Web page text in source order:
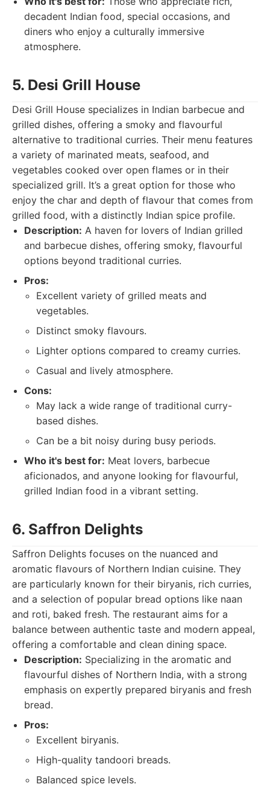
decadent Indian food, special occasions, and
diners who enjoy a culturally immersive
atmosphere.
5. Desi Grill House
Desi Grill House specializes in Indian barbecue and
grilled dishes, offering a smoky and flavourful
alternative to traditional curries. Their menu features
a variety of marinated meats, seafood, and
vegetables cooked over open flames or in their
specialized grill. It’s a great option for those who
enjoy the char and depth of flavour that comes from
grilled food, with a distinctly Indian spice profile.
Description: A haven for lovers of Indian grilled
and barbecue dishes, offering smoky, flavourful
options beyond traditional curries.
Pros:
Excellent variety of grilled meats and
vegetables.
Distinct smoky flavours.
Lighter options compared to creamy curries.
Casual and lively atmosphere.
Cons:
May lack a wide range of traditional curry-
based dishes.
Can be a bit noisy during busy periods.
Who it's best for: Meat lovers, barbecue
aficionados, and anyone looking for flavourful,
grilled Indian food in a vibrant setting.
6. Saffron Delights
Saffron Delights focuses on the nuanced and
aromatic flavours of Northern Indian cuisine. They
are particularly known for their biryanis, rich curries,
and a selection of popular bread options like naan
and roti, baked fresh. The restaurant aims for a
balance between authentic taste and modern appeal,
offering a comfortable and clean dining space.
Description: Specializing in the aromatic and
flavourful dishes of Northern India, with a strong
emphasis on expertly prepared biryanis and fresh
bread.
Pros:
Excellent biryanis.
High-quality tandoori breads.
Balanced spice levels.